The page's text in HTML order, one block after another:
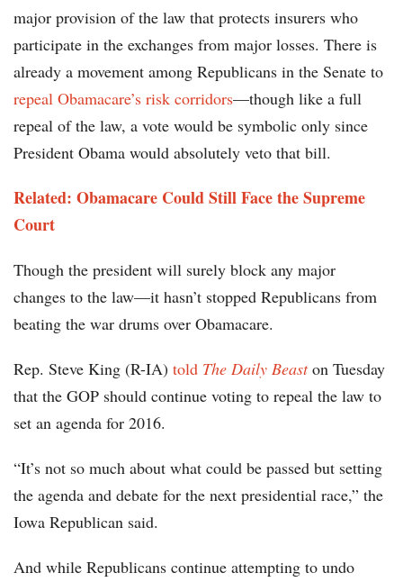
major provision of the law that protects insurers who
participate in the exchanges from major losses. There is
already a movement among Republicans in the Senate to
repeal Obamacare’s risk corridors—though like a full
repeal of the law, a vote would be symbolic only since
President Obama would absolutely veto that bill.
Related: Obamacare Could Still Face the Supreme
Court
Though the president will surely block any major
changes to the law—it hasn’t stopped Republicans from
beating the war drums over Obamacare.
Rep. Steve King (R-IA) told The Daily Beaston Tuesday
that the GOP should continue voting to repeal the law to
set an agenda for 2016.
“It’s not so much about what could be passed but setting
the agenda and debate for the next presidential race,” the
Iowa Republican said.
And while Republicans continue attempting to undo